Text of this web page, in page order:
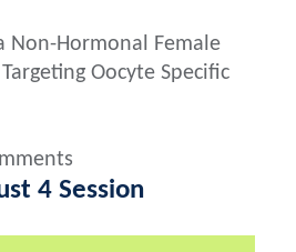
Non-Hormonal Female
Oocyte Specific
4 Session